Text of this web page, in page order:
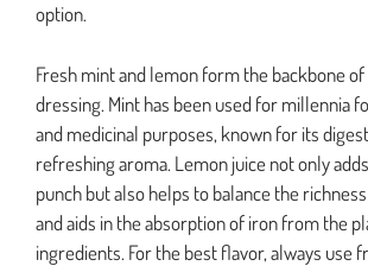
option.
Fresh mint and lemon form the backbone
dressing. Mint has been used for millennia
and medicinal purposes, known for its
refreshing aroma. Lemon juice not only
punch but also helps to balance the
and aids in the absorption of iron from the
ingredients. For the best flavor, always use